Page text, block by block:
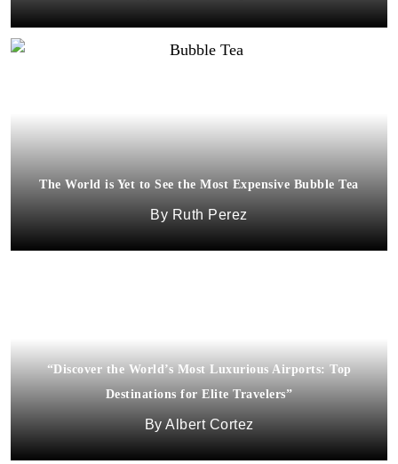
The World is Yet to See the Most Expensive Bubble Tea
Ruth Perez
Africa’s Luxury Tourism is Big Business
“Discover the World’s Most Luxurious Airports: Top
Destinations for Elite Travelers”
Albert Cortez